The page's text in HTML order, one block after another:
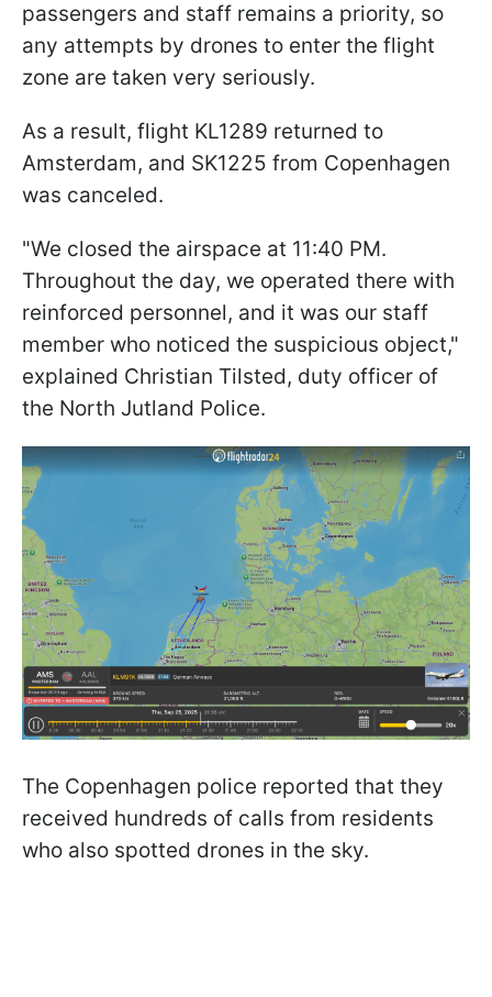
passengers and staff remains a priority, so
any attempts by drones to enter the flight
zone are taken very seriously.
As a result, flight KL1289 returned to
Amsterdam, and SK1225 from Copenhagen
was canceled.
"We closed the airspace at 11:40 PM.
Throughout the day, we operated there with
reinforced personnel, and it was our staff
member who noticed the suspicious object,"
explained Christian Tilsted, duty officer of
the North Jutland Police.
The Copenhagen police reported that they
received hundreds of calls from residents
who also spotted drones in the sky.